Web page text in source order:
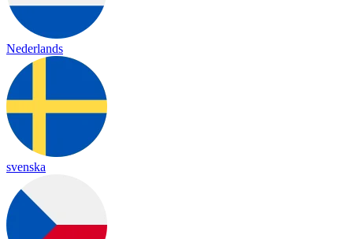
Nederlands
svenska